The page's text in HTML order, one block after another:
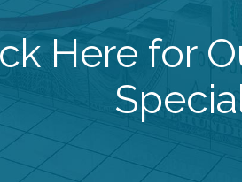
Here for